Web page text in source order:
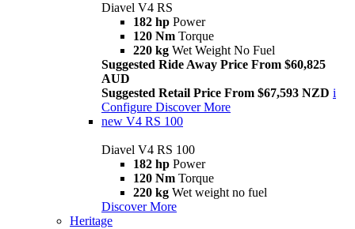
Diavel V4 RS
182 hp Power
120 Nm Torque
220 kg Wet Weight No Fuel
Suggested Ride Away Price From $60,825
AUD
Suggested Retail Price From $67,593 NZD i
Configure Discover More
new V4 RS 100
Diavel V4 RS 100
182 hp Power
120 Nm Torque
220 kg Wet weight no fuel
Discover More
Heritage